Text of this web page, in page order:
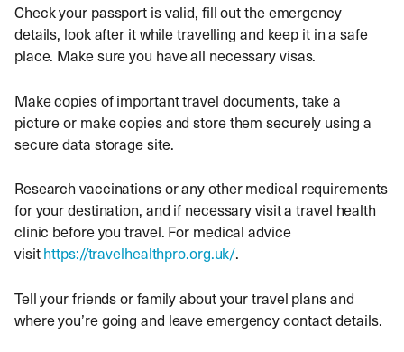
Check your passport is valid, fill out the emergency
details, look after it while travelling and keep it in a safe
place. Make sure you have all necessary visas.
Make copies of important travel documents, take a
picture or make copies and store them securely using a
secure data storage site.
Research vaccinations or any other medical requirements
for your destination, and if necessary visit a travel health
clinic before you travel. For medical advice
visithttps://travelhealthpro.org.uk/.
Tell your friends or family about your travel plans and
where you’re going and leave emergency contact details.